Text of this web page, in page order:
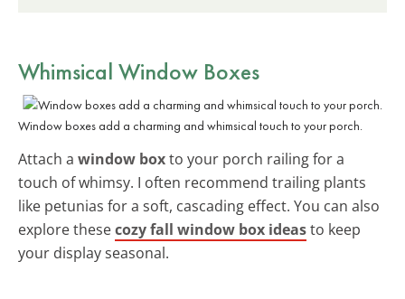
Whimsical Window Boxes
Window boxes add a charming and whimsical touch to your porch.
Attach a window boxto your porch railing for a
touch of whimsy. I often recommend trailing plants
like petunias for a soft, cascading effect. You can also
explore thesecozy fall window box ideasto keep
your display seasonal.